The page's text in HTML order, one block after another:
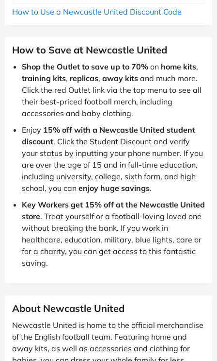
How to Use a Newcastle United Discount Code
How to Save at Newcastle United
Shop the Outlet to save up to 70% on home kits,
training kits, replicas, away kits and much more.
Click the red Outlet link via the top menu to see all
their best-priced football merch, including
accessories and baby clothing.
Enjoy 15% off with a Newcastle United student
discount. Click the Student Discount and verify
your status by inputting your phone number. If you
are over the age of 15 and in full-time education,
including university, college, sixth form, and high
school, you can enjoy huge savings.
Key Workers get 15% off at the Newcastle United
store. Treat yourself or a football-loving loved one
without breaking the bank. If you work in
healthcare, education, military, blue lights, care or
for a charity, you can get access to this fantastic
saving.
About Newcastle United
Newcastle United is home to the official merchandise
of the English football team. Featuring home and
away kits, as well as accessories and clothing for